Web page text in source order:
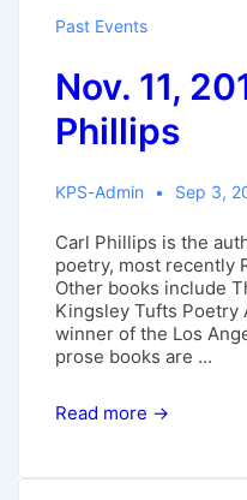
Past Events
Nov. 11,
Phillips
KPS-Admin Sep 3,
Carl Phillips is the
poetry, most recently
Other books include
Kingsley Tufts Poetry
winner of the Los
prose books are …
Nov.
Read more →